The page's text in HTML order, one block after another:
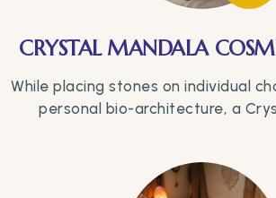
CRYSTAL MANDALA
While placing stones on individual
personal bio-architecture, a